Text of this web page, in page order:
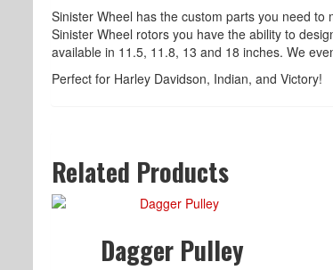
Sinister Wheel has the custom parts you need
Sinister Wheel rotors you have the ability to
available in 11.5, 11.8, 13 and 18 inches. We
Perfect for Harley Davidson, Indian, and Victory!
Related Products
Dagger Pulley